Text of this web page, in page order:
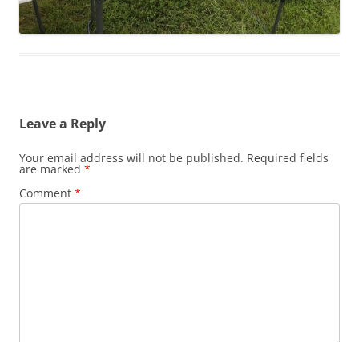
Leave a Reply
Your email address will not be published. Required fields
are marked *
Comment *